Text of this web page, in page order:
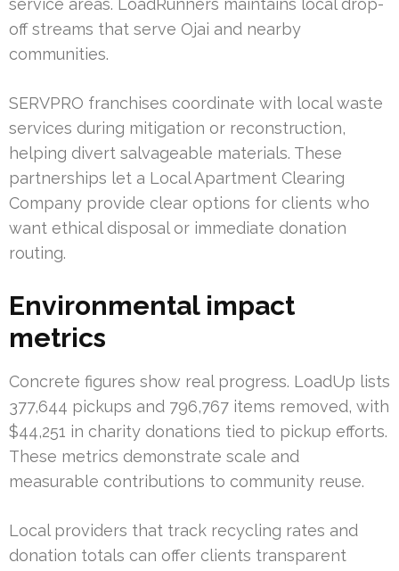
off streams that serve Ojai and nearby
communities.
SERVPRO franchises coordinate with local waste
services during mitigation or reconstruction,
helping divert salvageable materials. These
partnerships let a Local Apartment Clearing
Company provide clear options for clients who
want ethical disposal or immediate donation
routing.
Environmental impact
metrics
Concrete figures show real progress. LoadUp lists
377,644 pickups and 796,767 items removed, with
$44,251 in charity donations tied to pickup efforts.
These metrics demonstrate scale and
measurable contributions to community reuse.
Local providers that track recycling rates and
donation totals can offer clients transparent